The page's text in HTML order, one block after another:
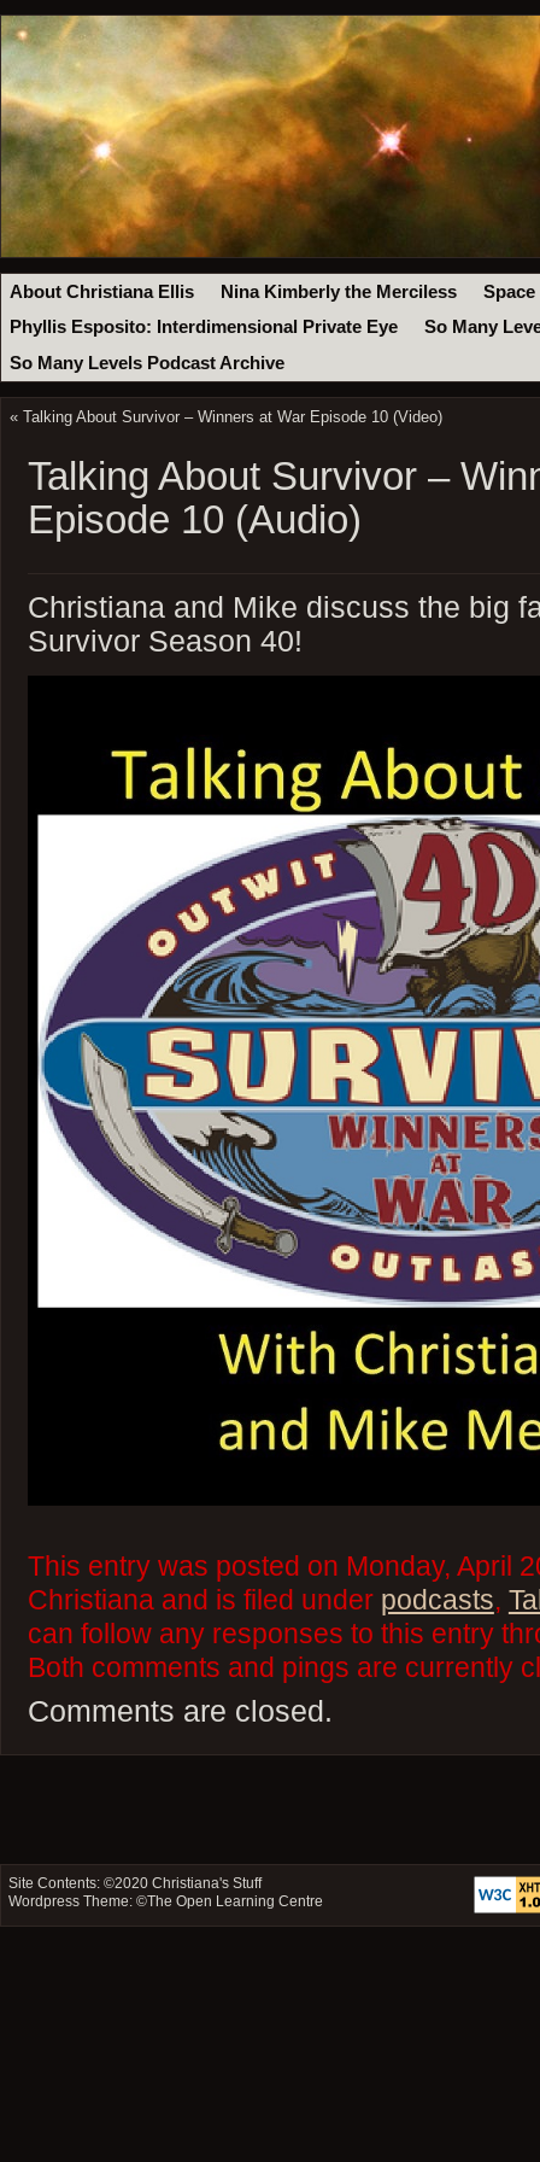
About Christiana Ellis Nina Kimberly the Merciless
Space
Phyllis Esposito: Interdimensional Private Eye
So Many
So Many Levels Podcast Archive
« Talking About Survivor – Winners at War Episode 10 (Video)
Talking About Survivor –
Episode 10 (Audio)
Christiana and Mike discuss the big
Survivor Season 40!
This entry was posted on Monday, April
Christiana and is filed under podcasts,
can follow any responses to this entry
Both comments and pings are currently
Comments are closed.
Site Contents: ©2020Christiana's Stuff
Wordpress Theme: ©The Open Learning Centre